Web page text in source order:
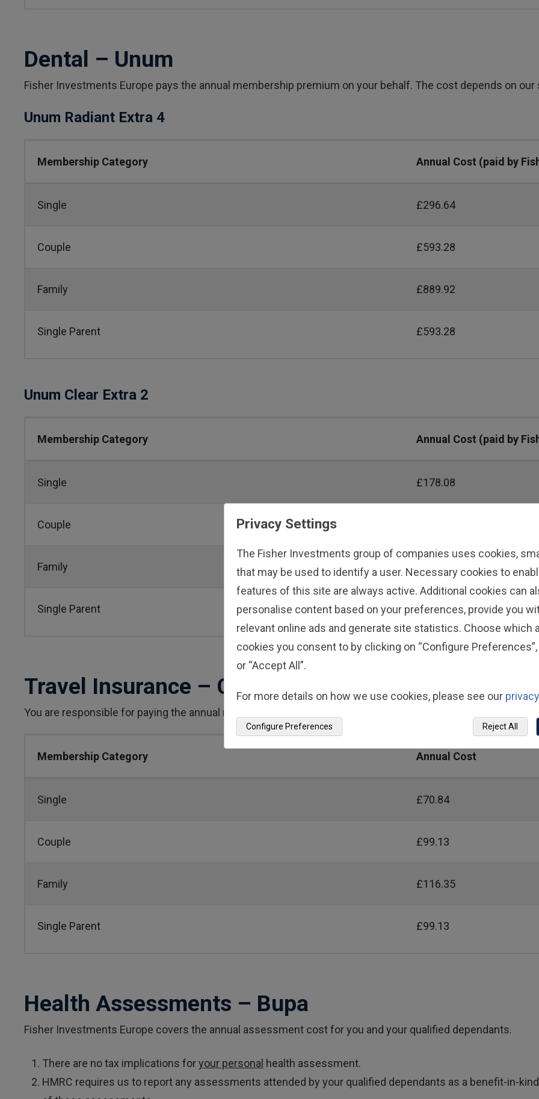
Dental – Unum
Fisher Investments Europe pays the annual membership premium on your behalf. The cost depends on
Unum Radiant Extra 4
Membership Category Annual Cost (paid by
Single £296.64
Couple £593.28
Family £889.92
Single Parent £593.28
Unum Clear Extra 2
Membership Category Annual Cost (paid by
Single £178.08
Couple
Family
Single Parent £356.16
Travel Insurance – Crispin Speers
You are responsible for paying the annual membership cost for yourself and your dependants each plan
Membership Category Annual Cost
Single £70.84
Couple £99.13
Family £116.35
Single Parent £99.13
Health Assessments – Bupa
Fisher Investments Europe covers the annual assessment cost for you and your qualified dependants.
There are no tax implications foryour personal health assessment.
HMRC requires us to report any assessments attended by your qualified dependants as a benefit-in-
Privacy Settings
The Fisher Investments group of companies uses cookies,
that may be used to identify a user. Necessary cookies to
features of this site are always active. Additional cookies can
personalise content based on your preferences, provide you
relevant online ads and generate site statistics. Choose which
cookies you consent to by clicking on “Configure Preferences”,
or “Accept All”.
For more details on how we use cookies, please see our
Reject All
Configure Preferences